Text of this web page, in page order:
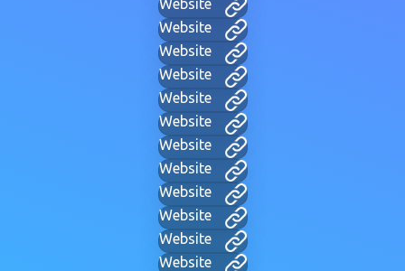
Website
Website
Website
Website
Website
Website
Website
Website
Website
Website
Website
Website